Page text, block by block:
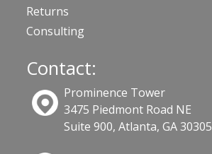
Returns
Consulting
Contact:
Prominence Tower
3475 Piedmont Road NE
Suite 900, Atlanta, GA 30305